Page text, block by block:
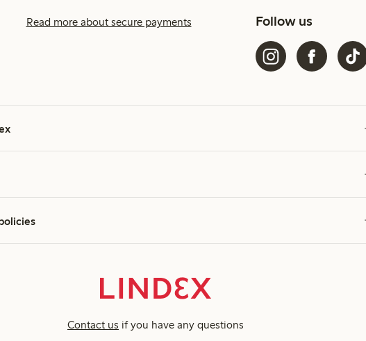
Read more about secure payments Follow us
Contact us if you have any questions